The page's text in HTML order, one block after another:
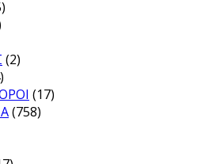
(2)
(17)
(758)